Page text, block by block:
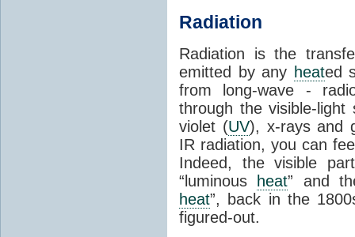
Radiation
Radiation is the
emitted by any heated
from long-wave -
through the visible-
violet (UV), x-rays and
IR radiation, you can
Indeed, the visible
“luminous
heat” and
heat”, back in the
figured-out.